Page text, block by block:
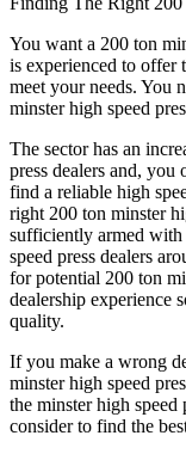
You want a 200 ton
is experienced to offer
meet your needs. You
minster high speed
The sector has an
press dealers and, you
find a reliable high
right 200 ton minster
sufficiently armed with
speed press dealers
for potential 200 ton
dealership experience
quality.
If you make a wrong
minster high speed
the minster high
consider to find the